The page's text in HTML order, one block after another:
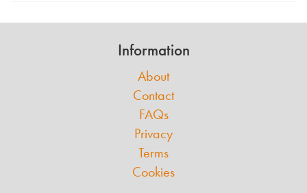
Information
About
Contact
FAQs
Privacy
Terms
Cookies